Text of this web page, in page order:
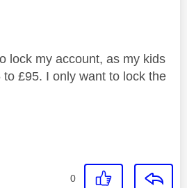
lock my account, as my kids
£95. I only want to lock the
0